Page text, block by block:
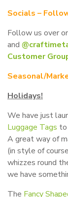
Socials –
Follow us over
and
Customer
Seasonal/
Holidays!
We have just
Luggage Tags to
A great way of
(in style of
whizzes round
we have
The Fancy